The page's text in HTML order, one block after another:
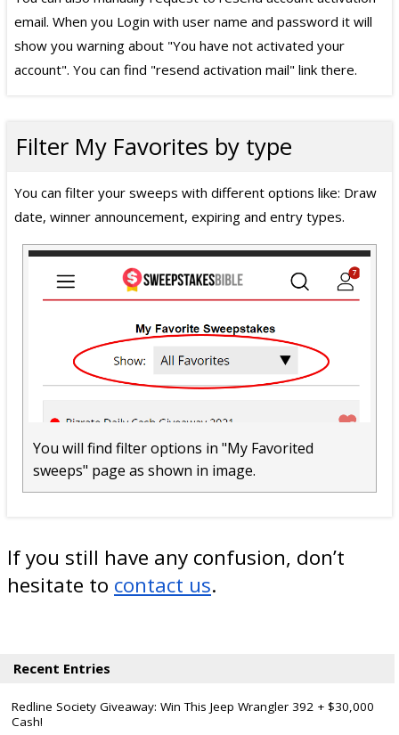
email. When you Login with user name and password it will
show you warning about "You have not activated your
account". You can find "resend activation mail" link there.
Filter My Favorites by type
You can filter your sweeps with different options like: Draw
date, winner announcement, expiring and entry types.
You will find filter options in "My Favorited
sweeps" page as shown in image.
If you still have any confusion, don’t
hesitate to contact us.
Recent Entries
Redline Society Giveaway: Win This Jeep Wrangler 392 + $30,000
Cash!